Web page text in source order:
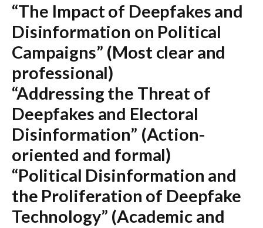
“The Impact of Deepfakes and
Disinformation on Political
Campaigns” (Most clear and
professional)
“Addressing the Threat of
Deepfakes and Electoral
Disinformation” (Action-
oriented and formal)
“Political Disinformation and
the Proliferation of Deepfake
Technology” (Academic and